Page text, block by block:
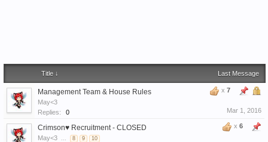
Title ↓ Last Message
x 7
Management Team & House Rules
May<3
Replies:
0 Mar 1, 2016
x 6
Crimson♥ Recruitment - CLOSED
May<3 ... 8 9 10